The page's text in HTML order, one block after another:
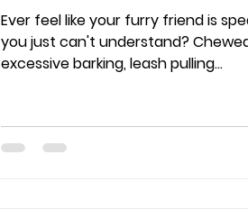
Ever feel like your furry friend is
you just can't understand?
excessive barking, leash pulling...